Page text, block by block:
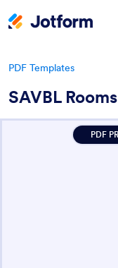
PDF Templates
SAVBL
PDF